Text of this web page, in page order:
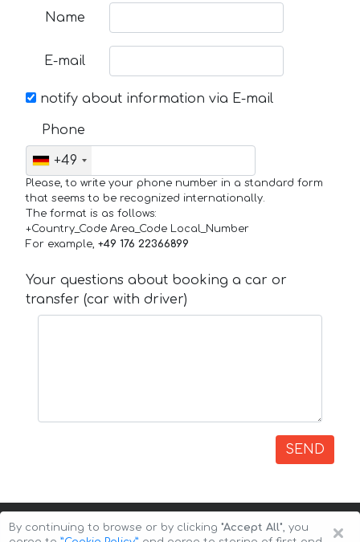
Name
E-mail
notify about information via E-mail
Phone
+49
Please, to write your phone number in a standard form
that seems to be recognized internationally.
The format is as follows:
+Country_Code Area_Code Local_Number
For example, +49 176 22366899
Your questions about booking a car or
transfer (car with driver)
SEND
×
By continuing to browse or by clicking "Accept All", you